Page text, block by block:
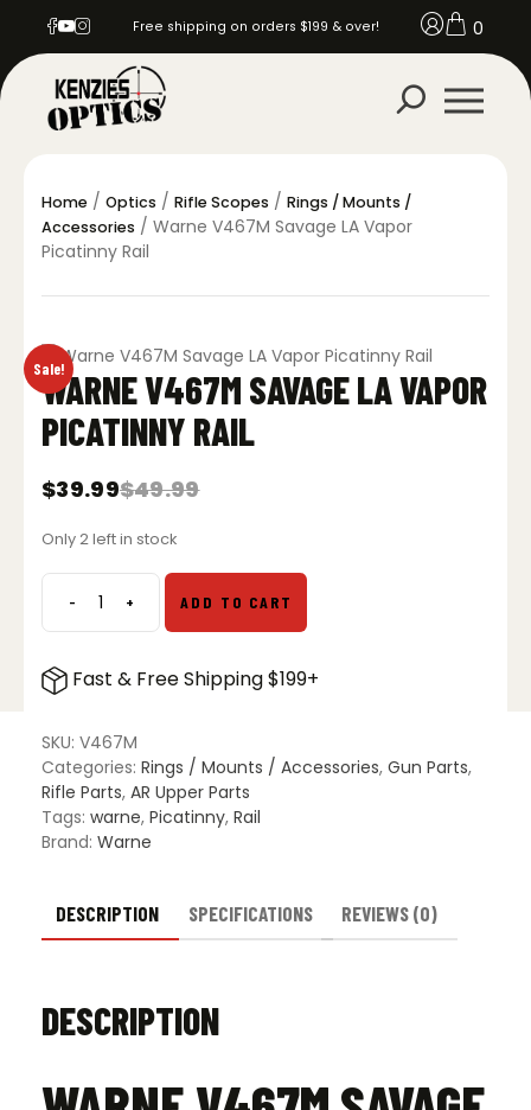
Free shipping on orders $199 & over! 0
Home / Optics / Rifle Scopes / Rings / Mounts /
Accessories / Warne V467M Savage LA Vapor
Picatinny Rail
Sale!
WARNE V467M SAVAGE LA VAPOR
PICATINNY RAIL
$49.99
Original
was:
$39.99
Current
is:
Only 2 left in stock
-Warne
V467M
LA
Picatinny
Rail
quantity
+ ADD TO CART
Fast & Free Shipping $199+
SKU: V467M
Categories: Rings / Mounts / Accessories, Gun Parts,
Rifle Parts, AR Upper Parts
Tags: warne, Picatinny, Rail
Brand: Warne
DESCRIPTION SPECIFICATIONS REVIEWS (0)
DESCRIPTION